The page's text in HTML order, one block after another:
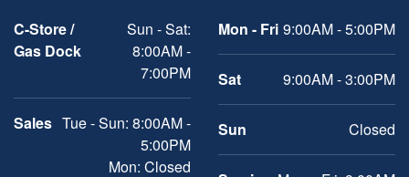
C-Store /
Gas Dock
Sun - Sat:
8:00AM -
7:00PM
Sales Tue - Sun: 8:00AM -
5:00PM
Mon: Closed
Mon - Fri 9:00AM - 5:00PM
Sat 9:00AM - 3:00PM
Sun Closed